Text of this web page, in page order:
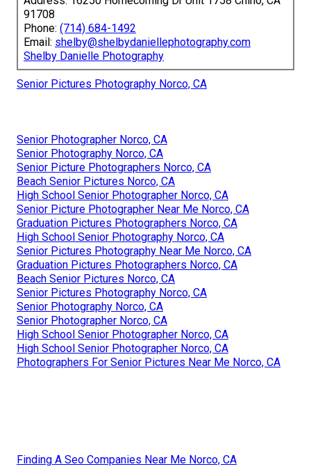
91708
Phone: (714) 684-1492
Email: shelby@shelbydaniellephotography.com
Shelby Danielle Photography
Senior Pictures Photography Norco, CA
Senior Photographer Norco, CA
Senior Photography Norco, CA
Senior Picture Photographers Norco, CA
Beach Senior Pictures Norco, CA
High School Senior Photographer Norco, CA
Senior Picture Photographer Near Me Norco, CA
Graduation Pictures Photographers Norco, CA
High School Senior Photography Norco, CA
Senior Pictures Photography Near Me Norco, CA
Graduation Pictures Photographers Norco, CA
Beach Senior Pictures Norco, CA
Senior Pictures Photography Norco, CA
Senior Photography Norco, CA
Senior Photographer Norco, CA
High School Senior Photographer Norco, CA
High School Senior Photographer Norco, CA
Photographers For Senior Pictures Near Me Norco, CA
Finding A Seo Companies Near Me Norco, CA